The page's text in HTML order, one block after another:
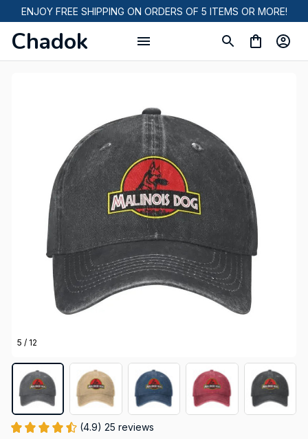
ENJOY FREE SHIPPING ON ORDERS OF 5 ITEMS OR MORE!
Chadok
5 / 12
(4.9) 25 reviews